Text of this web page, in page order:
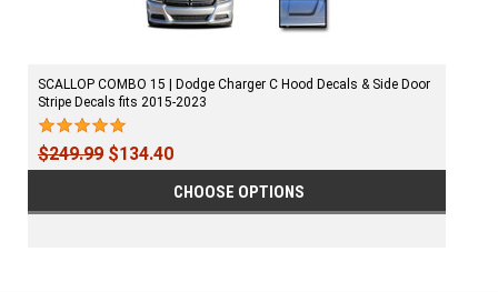
SCALLOP COMBO 15 | Dodge Charger C Hood Decals & Side Door
Stripe Decals fits 2015-2023
$249.99 $134.40
CHOOSE OPTIONS